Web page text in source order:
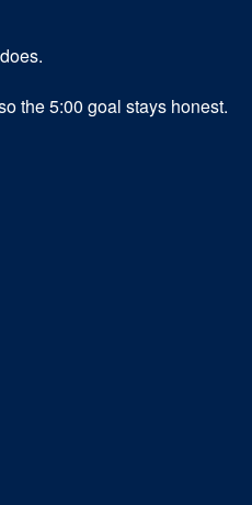
the 5:00 goal stays honest.